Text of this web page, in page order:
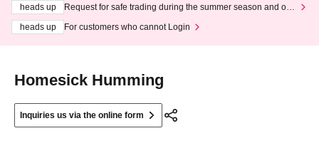
heads up
Request for safe trading during the summer season and our
heads up
For customers who cannot Login
Homesick Humming
Inquiries us via the online form